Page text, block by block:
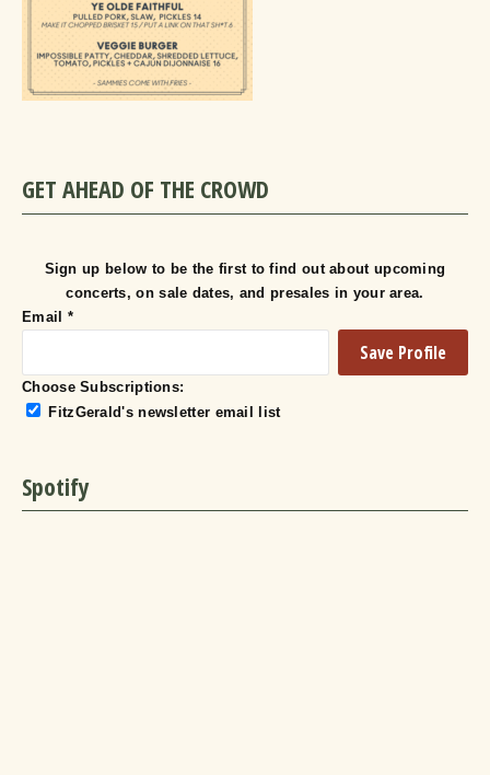
GET AHEAD OF THE CROWD
Sign up below to be the first to find out about upcoming
concerts, on sale dates, and presales in your area.
Email *
Choose Subscriptions:
FitzGerald's newsletter email list
Spotify